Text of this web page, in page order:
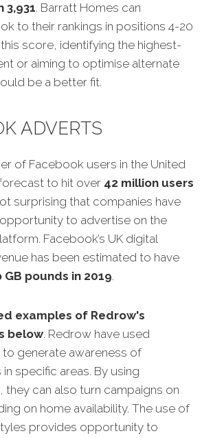
3,931. Barratt Homes can
to their rankings in positions 4-20
score, identifying the highest-
or aiming to optimise alternate
be a better fit.
ADVERTS
of Facebook users in the United
to hit over 42 million users
surprising that companies have
to advertise on the
Facebook’s UK digital
has been estimated to have
GB pounds in 2019.
examples of Redrow's
below. Redrow have used
generate awareness of
specific areas. By using
they can also turn campaigns on
on home availability. The use of
provides opportunity to